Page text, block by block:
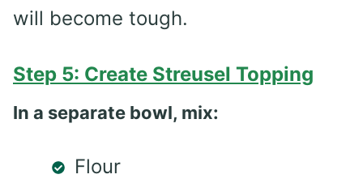
will become tough.
Step 5: Create Streusel Topping
In a separate bowl, mix:
Flour